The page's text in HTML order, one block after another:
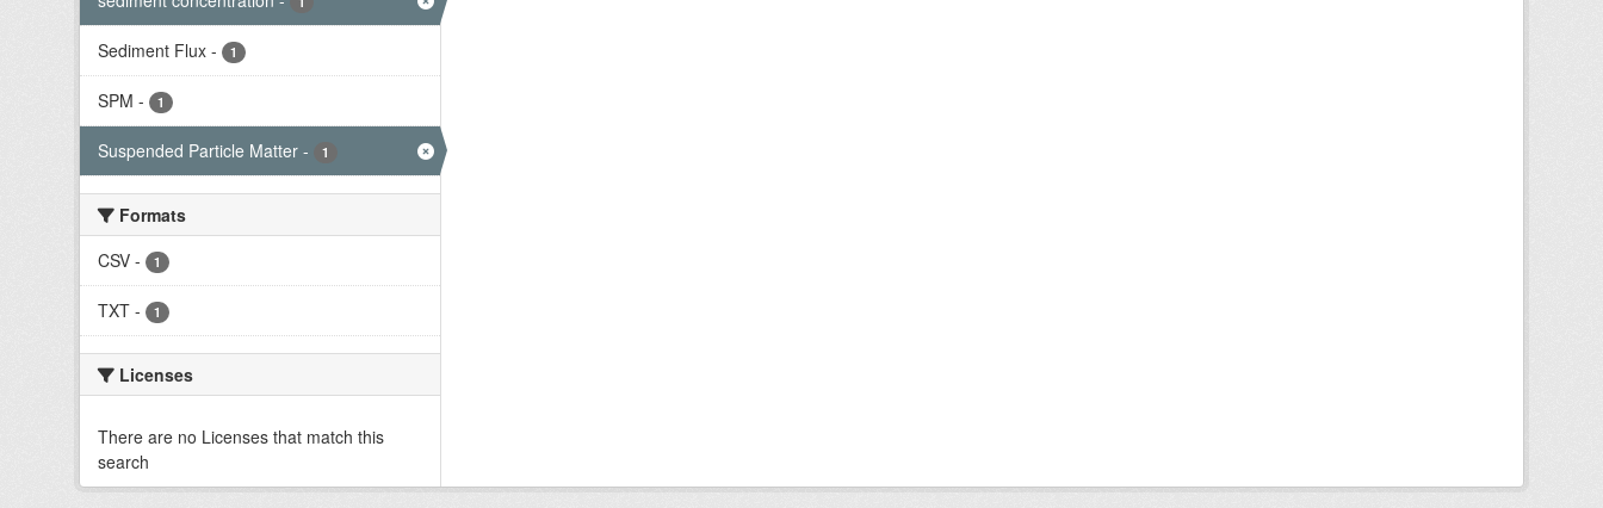
Sediment Flux - 1
SPM - 1
Suspended Particle Matter - 1
Formats
CSV - 1
TXT - 1
Licenses
There are no Licenses that match this
search